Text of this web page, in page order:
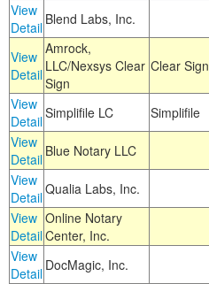
View
Detail Blend Labs, Inc.
View
Detail
Amrock,
LLC/Nexsys Clear
Sign
Clear Sign
View
DetailSimplifile LC Simplifile
View
Detail Blue Notary LLC
View
DetailQualia Labs, Inc.
View
Detail
Online Notary
Center, Inc.
View
Detail DocMagic, Inc.